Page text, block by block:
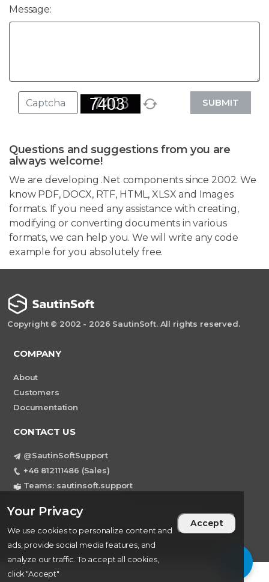
Your Privacy
We use cookies to personalize content and
ads, provide social media features, and
analyze our traffic. To accept all cookies,
click "Accept"
Accept
Message:
SUBMIT
Questions and suggestions from you are
always welcome!
We are developing .Net components since 2002. We
know PDF, DOCX, RTF, HTML, XLSX and Images
formats. If you need any assistance with creating,
modifying or converting documents in various
formats, we can help you. We will write any code
example for you absolutely free.
Copyright © 2002 - 2026 SautinSoft. All rights reserved.
COMPANY
About
Customers
Documentation
CONTACT US
@SautinSoftSupport
+46 812111486 (Sales)
Teams: sautinsoft.support
Sweden, Stockholm Mortviksvagen 68B 142
43 SKOGAS